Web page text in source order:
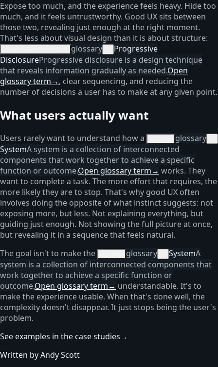
Expose too much, and the experience feels heavy. Hide too
much, and it feels untrustworthy. Good UX sits between
those two, revealing just enough at the right moment.
That's less about visual design than it is about structure:
glossary
Progressive
DisclosureProgressive disclosure is a design technique
that reveals information gradually as needed.Open
glossary term→, clear sequencing, and reducing the
number of decisions a user has to make at any given point.
What users actually want
Users rarely want to understand how a glossary
SystemA system is a collection of interconnected
components that work together to achieve a specific
function or outcome.Open glossary term→ works. They
want to complete a task. The more effort that requires, the
more likely they are to stop. That's why good UX often
involves doing the opposite of what instinct suggests: not
exposing more, but less. Not explaining everything, but
guiding just enough. Not showing the full picture at once,
but revealing it in a sequence that feels natural.
The goal isn't to make the
glossary SystemA
system is a collection of interconnected components that
work together to achieve a specific function or
outcome.Open glossary term→ understandable. It's to
make the experience usable. When that's done well, the
complexity doesn't disappear. It just stops being the user's
problem.
See examples in the case studies→
Written by Andy Scott